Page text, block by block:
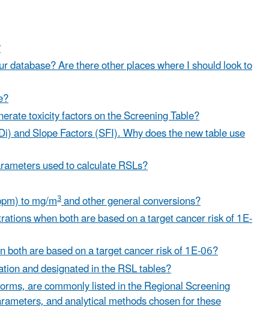
database? Are there other places where I should look to
toxicity factors on the Screening Table?
and Slope Factors (SFI). Why does the new table use
used to calculate RSLs?
to mg/m3and other general conversions?
when both are based on a target cancer risk of 1E-
are based on a target cancer risk of 1E-06?
and designated in the RSL tables?
are commonly listed in the Regional Screening
and analytical methods chosen for these